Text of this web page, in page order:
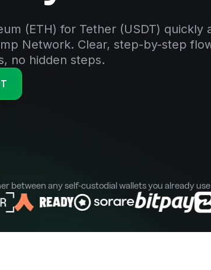
(ETH) for Tether (USDT) quickly
Network. Clear, step-by-step
no hidden steps.
between any self-custodial wallets you already use